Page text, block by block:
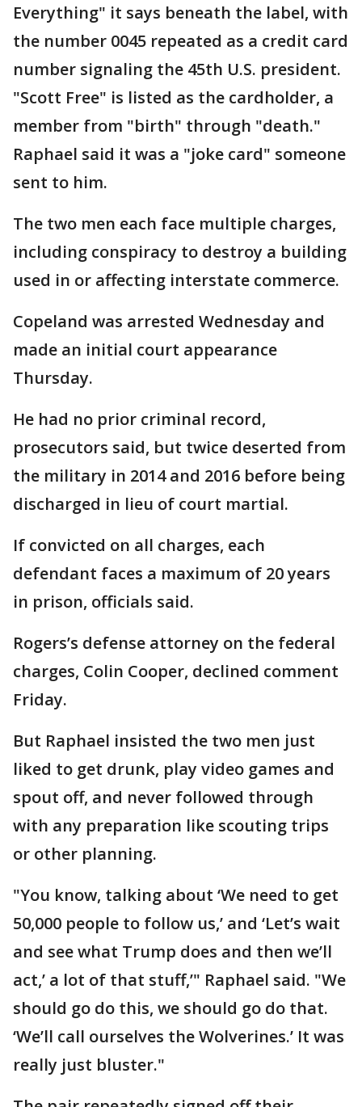
Everything" it says beneath the label, with
the number 0045 repeated as a credit card
number signaling the 45th U.S. president.
"Scott Free" is listed as the cardholder, a
member from "birth" through "death."
Raphael said it was a "joke card" someone
sent to him.
The two men each face multiple charges,
including conspiracy to destroy a building
used in or affecting interstate commerce.
Copeland was arrested Wednesday and
made an initial court appearance
Thursday.
He had no prior criminal record,
prosecutors said, but twice deserted from
the military in 2014 and 2016 before being
discharged in lieu of court martial.
If convicted on all charges, each
defendant faces a maximum of 20 years
in prison, officials said.
Rogers’s defense attorney on the federal
charges, Colin Cooper, declined comment
Friday.
But Raphael insisted the two men just
liked to get drunk, play video games and
spout off, and never followed through
with any preparation like scouting trips
or other planning.
"You know, talking about ‘We need to get
50,000 people to follow us,’ and ‘Let’s wait
and see what Trump does and then we’ll
act,’ a lot of that stuff,’" Raphael said. "We
should go do this, we should go do that.
‘We’ll call ourselves the Wolverines.’ It was
really just bluster."